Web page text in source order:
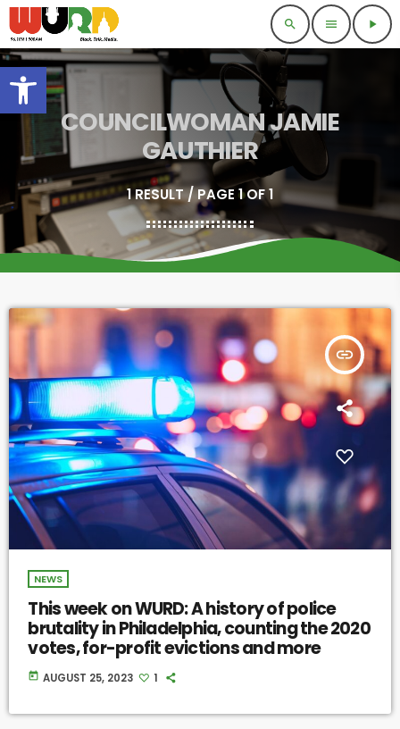
Open toolbar
search menu play_arrow
COUNCILWOMAN JAMIE
GAUTHIER
1 RESULT / PAGE 1 OF 1
insert_link
NEWS
This week on WURD: A history of police
brutality in Philadelphia, counting the 2020
votes, for-profit evictions and more
today AUGUST 25, 2023 1